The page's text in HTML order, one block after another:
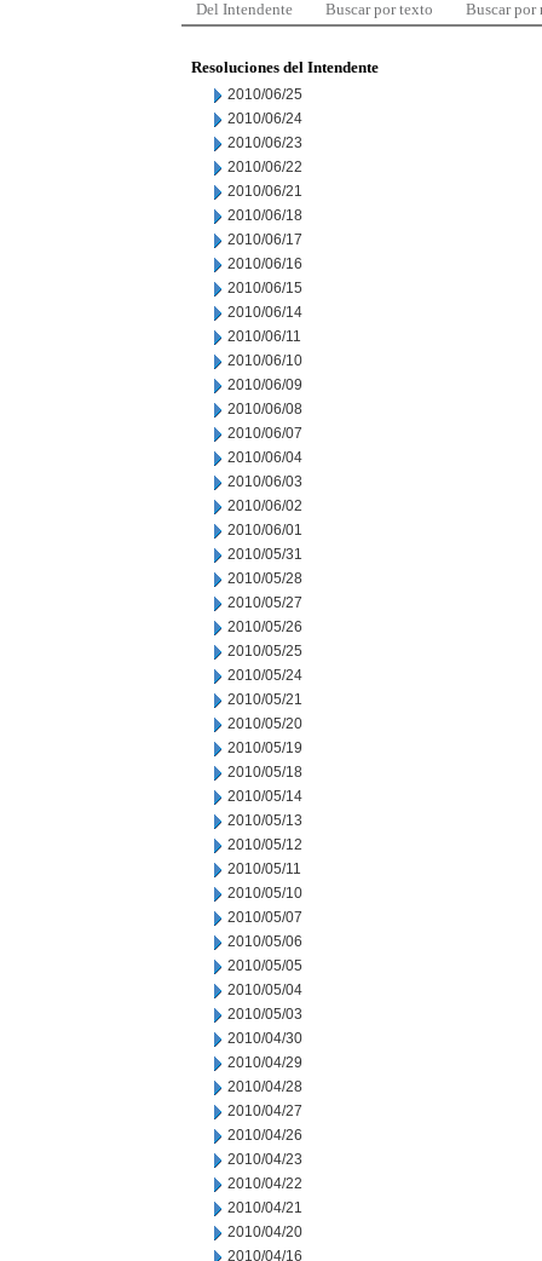
Del Intendente Buscar por texto Buscar por
Resoluciones del Intendente
2010/06/25
2010/06/24
2010/06/23
2010/06/22
2010/06/21
2010/06/18
2010/06/17
2010/06/16
2010/06/15
2010/06/14
2010/06/11
2010/06/10
2010/06/09
2010/06/08
2010/06/07
2010/06/04
2010/06/03
2010/06/02
2010/06/01
2010/05/31
2010/05/28
2010/05/27
2010/05/26
2010/05/25
2010/05/24
2010/05/21
2010/05/20
2010/05/19
2010/05/18
2010/05/14
2010/05/13
2010/05/12
2010/05/11
2010/05/10
2010/05/07
2010/05/06
2010/05/05
2010/05/04
2010/05/03
2010/04/30
2010/04/29
2010/04/28
2010/04/27
2010/04/26
2010/04/23
2010/04/22
2010/04/21
2010/04/20
2010/04/16